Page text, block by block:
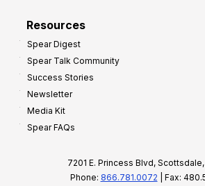
Resources
Spear Digest
Spear Talk Community
Success Stories
Newsletter
Media Kit
Spear FAQs
7201 E. Princess Blvd,
Phone: 866.781.0072 | Fax: